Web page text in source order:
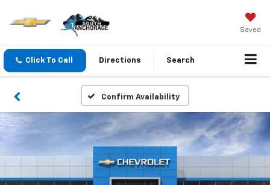
Saved
Click To Call Directions Search
Confirm Availability